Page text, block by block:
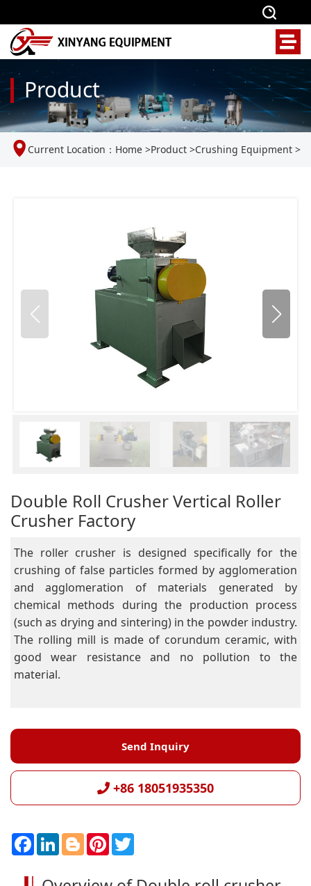
Product
Current Location： Home >Product >Crushing Equipment >
Double Roll Crusher Vertical Roller
Crusher Factory
The roller crusher is designed specifically for the
crushing of false particles formed by agglomeration
and agglomeration of materials generated by
chemical methods during the production process
(such as drying and sintering) in the powder industry.
The rolling mill is made of corundum ceramic, with
good wear resistance and no pollution to the
material.
Send Inquiry
+86 18051935350
F
L
e
B
g
P
e